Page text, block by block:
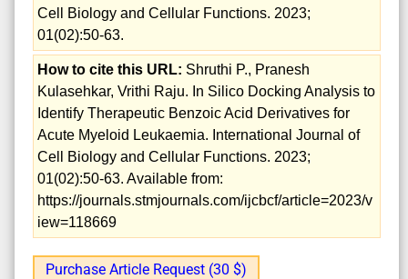
Cell Biology and Cellular Functions. 2023;
01(02):50-63.
How to cite this URL: Shruthi P., Pranesh
Kulasehkar, Vrithi Raju. In Silico Docking Analysis to
Identify Therapeutic Benzoic Acid Derivatives for
Acute Myeloid Leukaemia. International Journal of
Cell Biology and Cellular Functions. 2023;
01(02):50-63. Available from:
https://journals.stmjournals.com/ijcbcf/article=2023/v
iew=118669
Purchase Article Request (30 $)